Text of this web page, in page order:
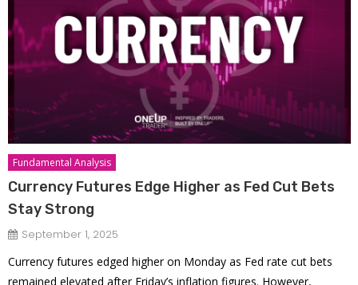
Fundamental Analysis
Currency Futures Edge Higher as Fed Cut Bets
Stay Strong
September 1, 2025
Currency futures edged higher on Monday as Fed rate cut bets
remained elevated after Friday’s inflation figures. However,